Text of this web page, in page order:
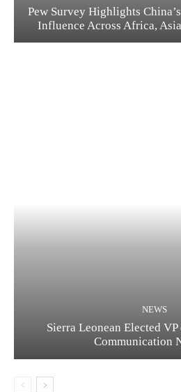
Pew Survey Highlights
Influence Across Africa,
NEWS
Sierra Leonean Elected
Communication